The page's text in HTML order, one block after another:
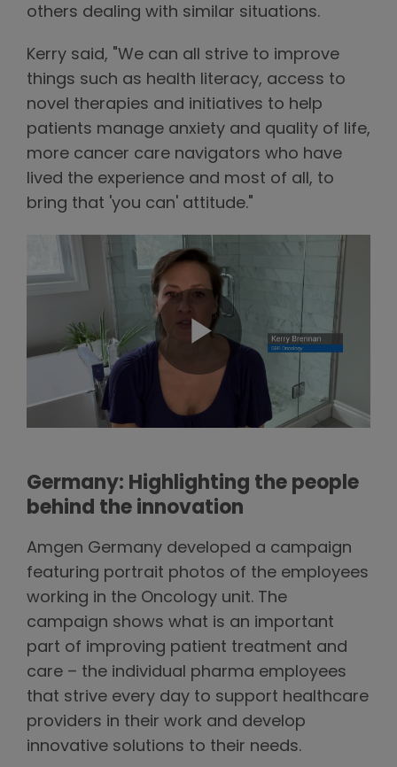
others dealing with similar situations.
Kerry said, "We can all strive to improve
things such as health literacy, access to
novel therapies and initiatives to help
patients manage anxiety and quality of life,
more cancer care navigators who have
lived the experience and most of all, to
bring that 'you can' attitude."
Germany: Highlighting the people
behind the innovation
Amgen Germany developed a campaign
featuring portrait photos of the employees
working in the Oncology unit. The
campaign shows what is an important
part of improving patient treatment and
care – the individual pharma employees
that strive every day to support healthcare
providers in their work and develop
innovative solutions to their needs.